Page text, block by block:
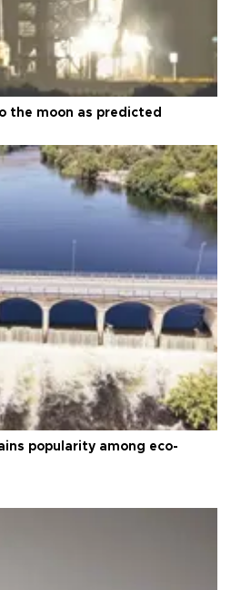
the moon as predicted
popularity among eco-